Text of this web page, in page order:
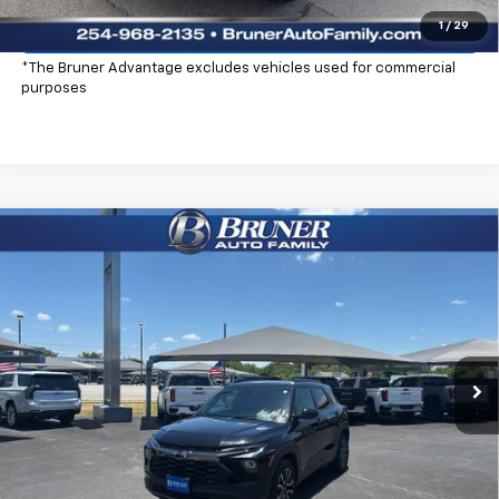
1 / 29
Explore Payments
*The Bruner Advantage excludes vehicles used for commercial
purposes
New 2026Chevrolet TrailblazerACTIV
Stock:
Courtesy Transportation Unit Ext. Int.
$29,725
More
Click To Call
Compare Vehicle